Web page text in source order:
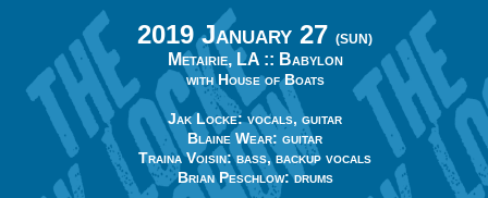
2019 January 27 (SUN)
Metairie, LA :: Babylon
with House of Boats
Jak Locke: vocals, guitar
Blaine Wear: guitar
Traina Voisin: bass, backup vocals
Brian Peschlow: drums